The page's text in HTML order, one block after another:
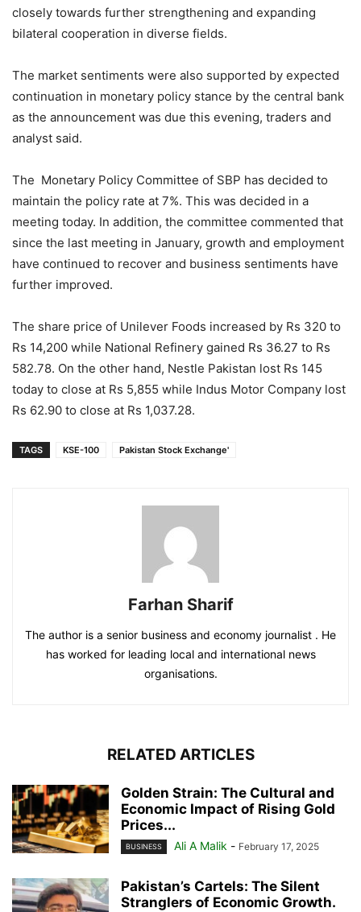
closely towards further strengthening and expanding
bilateral cooperation in diverse fields.
The market sentiments were also supported by expected
continuation in monetary policy stance by the central bank
as the announcement was due this evening, traders and
analyst said.
The Monetary Policy Committee of SBP has decided to
maintain the policy rate at 7%. This was decided in a
meeting today. In addition, the committee commented that
since the last meeting in January, growth and employment
have continued to recover and business sentiments have
further improved.
The share price of Unilever Foods increased by Rs 320 to
Rs 14,200 while National Refinery gained Rs 36.27 to Rs
582.78. On the other hand, Nestle Pakistan lost Rs 145
today to close at Rs 5,855 while Indus Motor Company lost
Rs 62.90 to close at Rs 1,037.28.
TAGS KSE-100 Pakistan Stock Exchange'
Farhan Sharif
The author is a senior business and economy journalist . He
has worked for leading local and international news
organisations.
RELATED ARTICLES
Golden Strain: The Cultural and
Economic Impact of Rising Gold
Prices...
BUSINESS Ali A Malik - February 17, 2025
Pakistan’s Cartels: The Silent
Stranglers of Economic Growth.